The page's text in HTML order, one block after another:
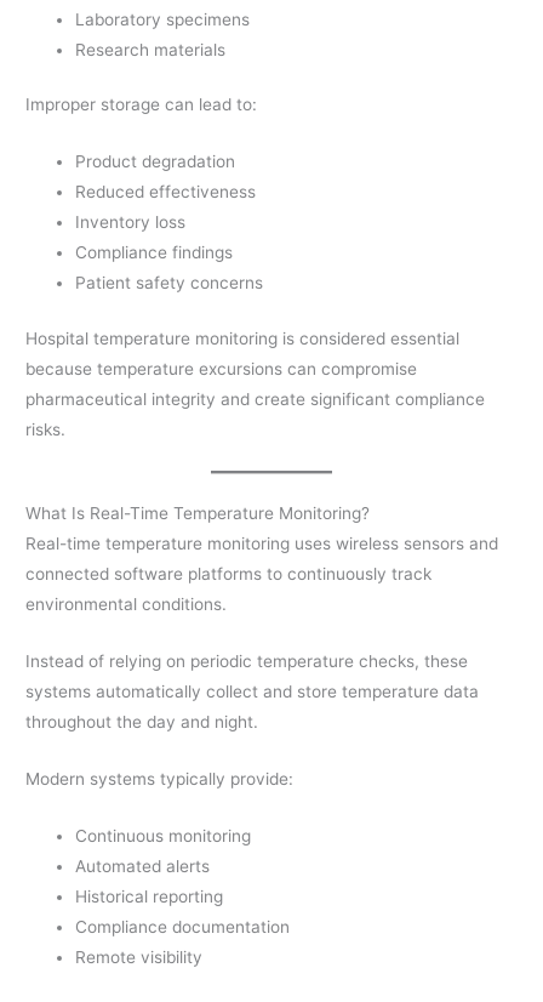
Laboratory specimens
Research materials
Improper storage can lead to:
Product degradation
Reduced effectiveness
Inventory loss
Compliance findings
Patient safety concerns
Hospital temperature monitoring is considered essential
because temperature excursions can compromise
pharmaceutical integrity and create significant compliance
risks.
What Is Real-Time Temperature Monitoring?
Real-time temperature monitoring uses wireless sensors and
connected software platforms to continuously track
environmental conditions.
Instead of relying on periodic temperature checks, these
systems automatically collect and store temperature data
throughout the day and night.
Modern systems typically provide:
Continuous monitoring
Automated alerts
Historical reporting
Compliance documentation
Remote visibility